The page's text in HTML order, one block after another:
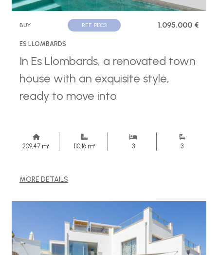
BUY REF. P1303 1.095.000 €
ES LLOMBARDS
In Es Llombards, a renovated town
house with an exquisite style,
ready to move into
209,47 m² 110,16 m² 3 3
MORE DETAILS